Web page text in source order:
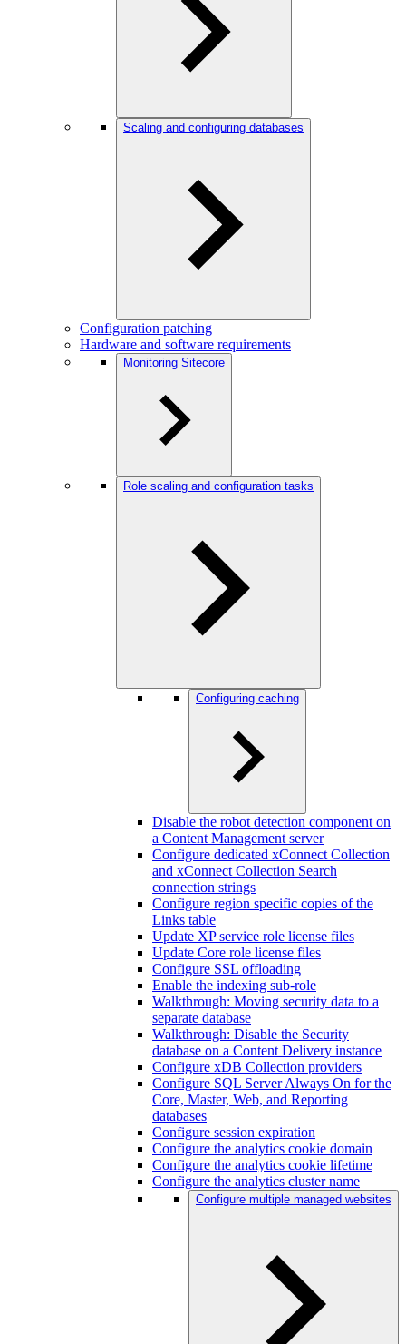
Scaling and configuring databases
Configuration patching
Hardware and software requirements
Monitoring Sitecore
Role scaling and configuration tasks
Configuring caching
Disable the robot detection component on
a Content Management server
Configure dedicated xConnect Collection
and xConnect Collection Search
connection strings
Configure region specific copies of the
Links table
Update XP service role license files
Update Core role license files
Configure SSL offloading
Enable the indexing sub-role
Walkthrough: Moving security data to a
separate database
Walkthrough: Disable the Security
database on a Content Delivery instance
Configure xDB Collection providers
Configure SQL Server Always On for the
Core, Master, Web, and Reporting
databases
Configure session expiration
Configure the analytics cookie domain
Configure the analytics cookie lifetime
Configure the analytics cluster name
Configure multiple managed websites